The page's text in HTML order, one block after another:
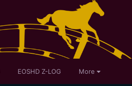
EOSHD Z-LOG More